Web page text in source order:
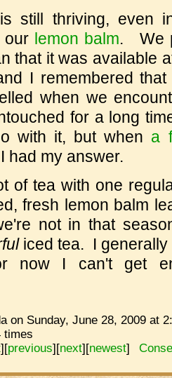
still thriving, even
our lemon balm. We
that it was available
I remembered
when we
for a long
with it, but when a
had my answer.
of tea with one
fresh lemon balm
not in that
iced tea. I generally
now I can't get
on Sunday, June 28, 2009 at
times
][previous][next][newest]